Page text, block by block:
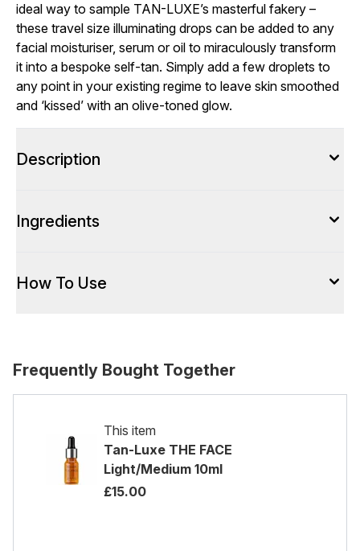
ideal way to sample TAN-LUXE’s masterful fakery –
these travel size illuminating drops can be added to any
facial moisturiser, serum or oil to miraculously transform
it into a bespoke self-tan. Simply add a few droplets to
any point in your existing regime to leave skin smoothed
and ‘kissed’ with an olive-toned glow.
Description
Ingredients
How To Use
Frequently Bought Together
This item
Tan-Luxe THE FACE
Light/Medium 10ml
£15.00